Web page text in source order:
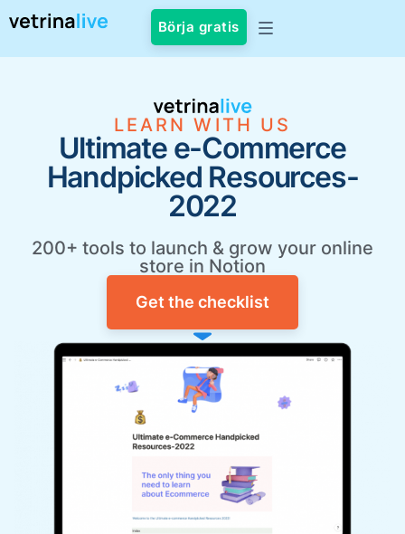
Börja gratis
LEARN WITH US
Ultimate e-Commerce
Handpicked Resources-
2022
200+ tools to launch & grow your online
store in Notion
Get the checklist